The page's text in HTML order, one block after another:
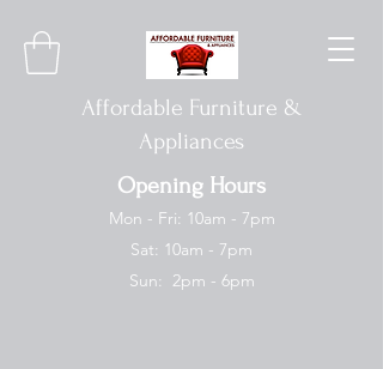
Affordable Furniture &
Appliances
Opening Hours
Mon - Fri: 10am - 7pm
Sat: 10am - 7pm
Sun: 2pm - 6pm